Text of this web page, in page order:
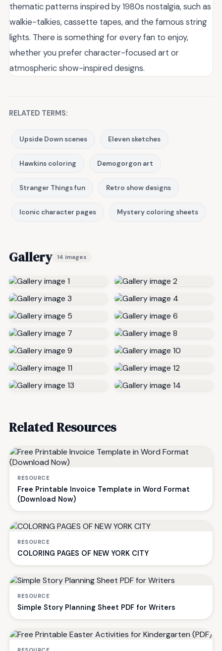
thematic patterns inspired by 1980s nostalgia, such as
walkie-talkies, cassette tapes, and the famous string
lights. There is something for every fan to enjoy,
whether you prefer character-focused art or
atmospheric show-inspired designs.
RELATED TERMS:
Upside Down scenes Eleven sketches
Hawkins coloring Demogorgon art
Stranger Things fun Retro show designs
Iconic character pages Mystery coloring sheets
Gallery 14 images
Related Resources
RESOURCE
Free Printable Invoice Template in Word Format
(Download Now)
RESOURCE
COLORING PAGES OF NEW YORK CITY
RESOURCE
Simple Story Planning Sheet PDF for Writers